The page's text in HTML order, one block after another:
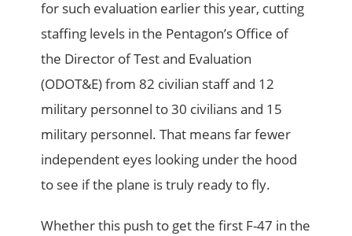
for such evaluation earlier this year, cutting
staffing levels in the Pentagon’s Office of
the Director of Test and Evaluation
(ODOT&E) from 82 civilian staff and 12
military personnel to 30 civilians and 15
military personnel. That means far fewer
independent eyes looking under the hood
to see if the plane is truly ready to fly.
Whether this push to get the first F-47 in the